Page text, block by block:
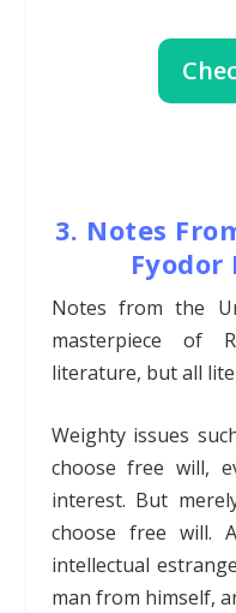
3. Notes
Fyodor
Notes from the
masterpiece of
literature, but all
Weighty issues
choose free will,
interest. But
choose free will.
intellectual
man from himself,